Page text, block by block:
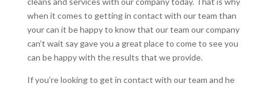
when it comes to getting in contact with our team than
your can it be happy to know that our team our company
can’t wait say gave you a great place to come to see you
can be happy with the results that we provide.
If you’re looking to get in contact with our team and he